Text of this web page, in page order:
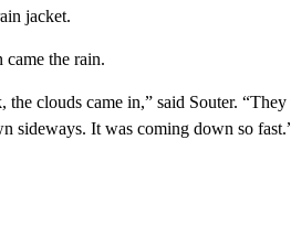
jacket.
the rain.
the clouds came in,” said Souter.
sideways. It was coming down so